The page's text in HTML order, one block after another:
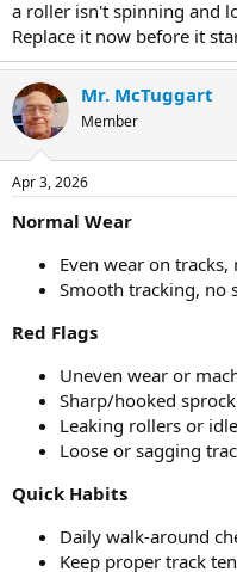
a roller isn't spinning and
Replace it now before it
Mr. McTuggart
Member
Apr 3, 2026
Normal Wear
Even wear on
Smooth tracking, no
Red Flags
Uneven wear or
Sharp/hooked
Leaking rollers or
Loose or sagging
Quick Habits
Daily walk-around
Keep proper track